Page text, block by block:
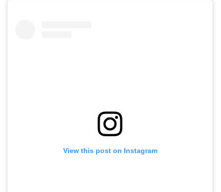
View this post on Instagram